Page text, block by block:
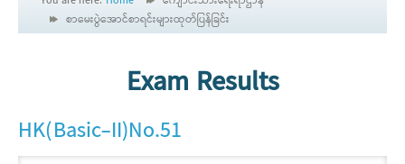
စာမေးပွဲအောင်စာရင်းများထုတ်ပြန်ခြင်း
Exam Results
HK(Basic-II)No.51